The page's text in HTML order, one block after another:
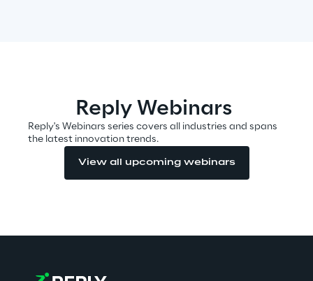
Immersive Experience Lab
IoT Validation Lab
Test Automation Center
Reply Webinars
Reply's Webinars series covers all industries and spans
the latest innovation trends.
View all upcoming webinars